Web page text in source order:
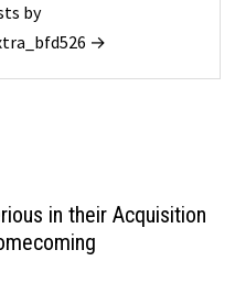
by
→
in their Acquisition